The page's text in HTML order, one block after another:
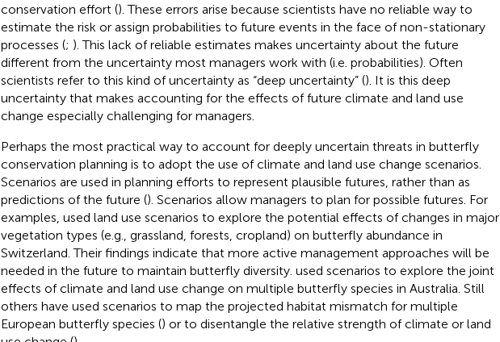
conservation effort (). These errors arise because scientists have no reliable way to
estimate the risk or assign probabilities to future events in the face of non-stationary
processes (; ). This lack of reliable estimates makes uncertainty about the future
different from the uncertainty most managers work with (i.e. probabilities). Often
scientists refer to this kind of uncertainty as “deep uncertainty” (). It is this deep
uncertainty that makes accounting for the effects of future climate and land use
change especially challenging for managers.
Perhaps the most practical way to account for deeply uncertain threats in butterfly
conservation planning is to adopt the use of climate and land use change scenarios.
Scenarios are used in planning efforts to represent plausible futures, rather than as
predictions of the future (). Scenarios allow managers to plan for possible futures. For
examples, used land use scenarios to explore the potential effects of changes in major
vegetation types (e.g., grassland, forests, cropland) on butterfly abundance in
Switzerland. Their findings indicate that more active management approaches will be
needed in the future to maintain butterfly diversity. used scenarios to explore the joint
effects of climate and land use change on multiple butterfly species in Australia. Still
others have used scenarios to map the projected habitat mismatch for multiple
European butterfly species () or to disentangle the relative strength of climate or land